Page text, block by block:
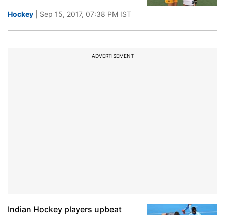
Hockey | Sep 15, 2017, 07:38 PM IST
ADVERTISEMENT
Indian Hockey players upbeat